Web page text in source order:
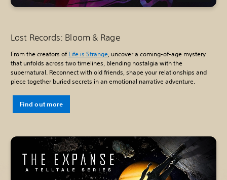
Lost Records: Bloom & Rage
From the creators ofLife is Strange, uncover a coming-of-age mystery
that unfolds across two timelines, blending nostalgia with the
supernatural. Reconnect with old friends, shape your relationships and
piece together buried secrets in an emotional narrative adventure.
Find out more